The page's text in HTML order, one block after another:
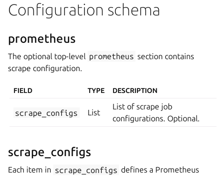
Configuration schema
prometheus
The optional top-level prometheus section contains
scrape configuration.
FIELD TYPE DESCRIPTION
scrape_configs List
List of scrape job
configurations. Optional.
scrape_configs
Each item in scrape_configs defines a Prometheus